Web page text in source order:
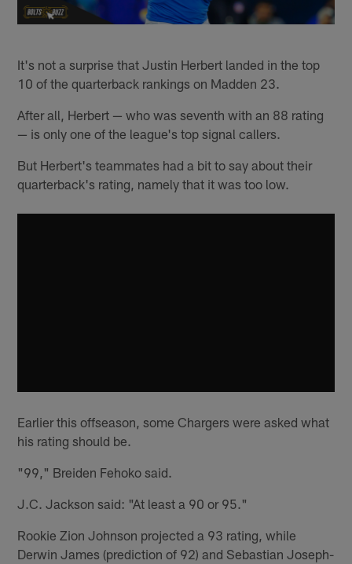
It's not a surprise that Justin Herbert landed in the top
10 of the quarterback rankings on Madden 23.
After all, Herbert — who was seventh with an 88 rating
— is only one of the league's top signal callers.
But Herbert's teammates had a bit to say about their
quarterback's rating, namely that it was too low.
Earlier this offseason, some Chargers were asked what
his rating should be.
"99," Breiden Fehoko said.
J.C. Jackson said: "At least a 90 or 95."
Rookie Zion Johnson projected a 93 rating, while
Derwin James (prediction of 92) and Sebastian Joseph-